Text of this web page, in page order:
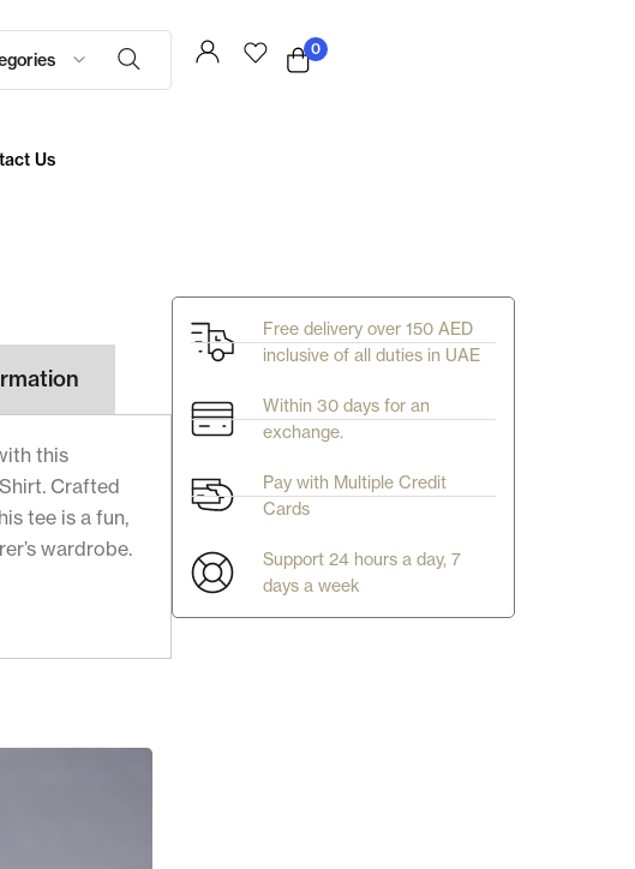
0
Us
this
Crafted
tee is a fun,
wardrobe.
Free delivery over 150 AED
inclusive of all duties in UAE
Within 30 days for an
exchange.
Pay with Multiple Credit
Cards
Support 24 hours a day, 7
days a week